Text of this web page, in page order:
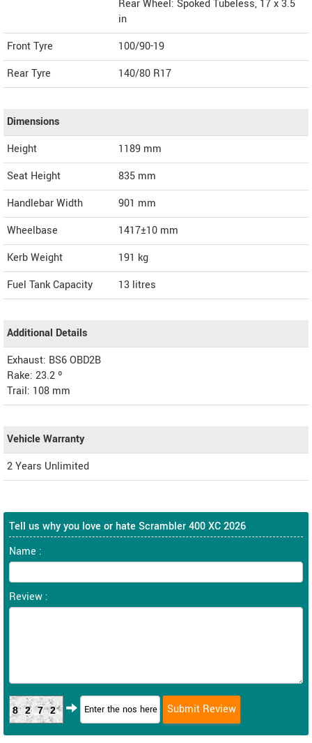
Rear Wheel: Spoked Tubeless, 17 x 3.5
in
Front Tyre
100/90-19
Rear Tyre
140/80 R17
Dimensions
Height
1189 mm
Seat Height
835 mm
Handlebar Width
901 mm
Wheelbase
1417±10 mm
Kerb Weight
191 kg
Fuel Tank Capacity
13 litres
Additional Details
Exhaust: BS6 OBD2B
Rake: 23.2 º
Trail: 108 mm
Vehicle Warranty
2 Years Unlimited
Tell us why you love or hate Scrambler 400 XC 2026
Name :
Review :
8272